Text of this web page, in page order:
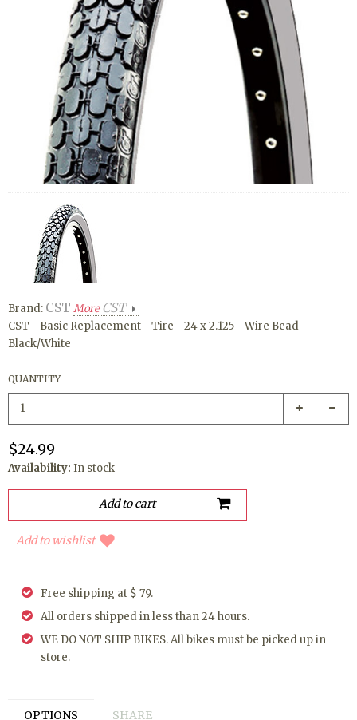
Brand: CST MoreCST
CST - Basic Replacement - Tire - 24 x 2.125 - Wire Bead -
Black/White
QUANTITY
$24.99
Availability: In stock
Add to wishlist
Free shipping at $ 79.
All orders shipped in less than 24 hours.
WE DO NOT SHIP BIKES. All bikes must be picked up in
store.
OPTIONS SHARE